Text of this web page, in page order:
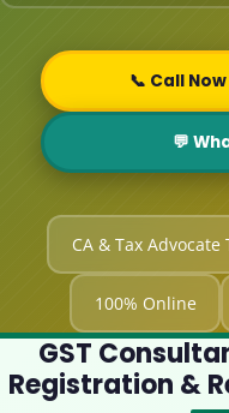
📞 Call
💬
CA & Tax Advocate
100% Online
GST
Registration &